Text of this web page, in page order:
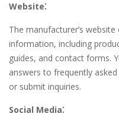
Website⁚
The manufacturer’s
information, including
guides, and contact forms.
answers to frequently
or submit inquiries.
Social Media⁚